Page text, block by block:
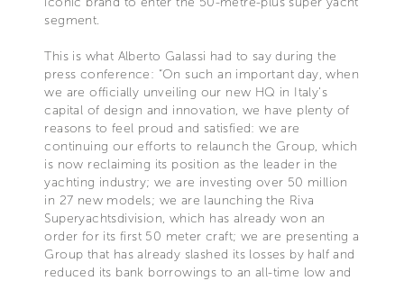
segment.
This is what Alberto Galassi had to say during the
press conference: “On such an important day, when
we are officially unveiling our new HQ in Italy’s
capital of design and innovation, we have plenty of
reasons to feel proud and satisfied: we are
continuing our efforts to relaunch the Group, which
is now reclaiming its position as the leader in the
yachting industry; we are investing over 50 million
in 27 new models; we are launching the Riva
Superyachtsdivision, which has already won an
order for its first 50 meter craft; we are presenting a
Group that has already slashed its losses by half and
reduced its bank borrowings to an all-time low and